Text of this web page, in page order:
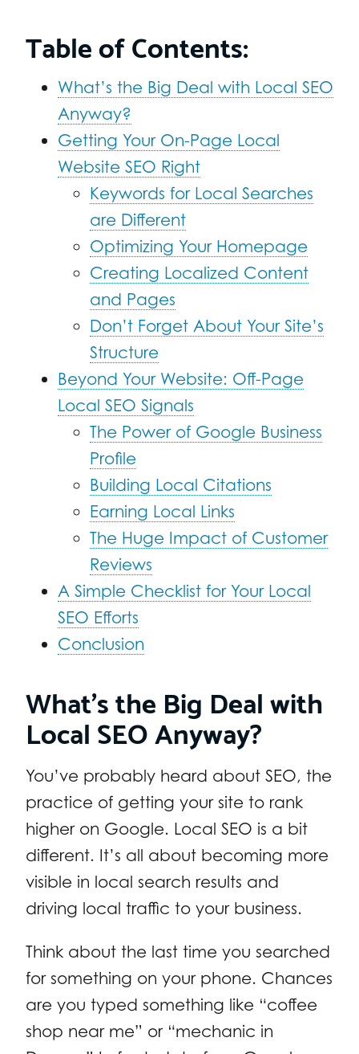
Table of Contents:
What’s the Big Deal with Local SEO
Anyway?
Getting Your On-Page Local
Website SEO Right
Keywords for Local Searches
are Different
Optimizing Your Homepage
Creating Localized Content
and Pages
Don’t Forget About Your Site’s
Structure
Beyond Your Website: Off-Page
Local SEO Signals
The Power of Google Business
Profile
Building Local Citations
Earning Local Links
The Huge Impact of Customer
Reviews
A Simple Checklist for Your Local
SEO Efforts
Conclusion
What’s the Big Deal with
Local SEO Anyway?
You’ve probably heard about SEO, the
practice of getting your site to rank
higher on Google. Local SEO is a bit
different. It’s all about becoming more
visible in local search results and
driving local traffic to your business.
Think about the last time you searched
for something on your phone. Chances
are you typed something like “coffee
shop near me” or “mechanic in